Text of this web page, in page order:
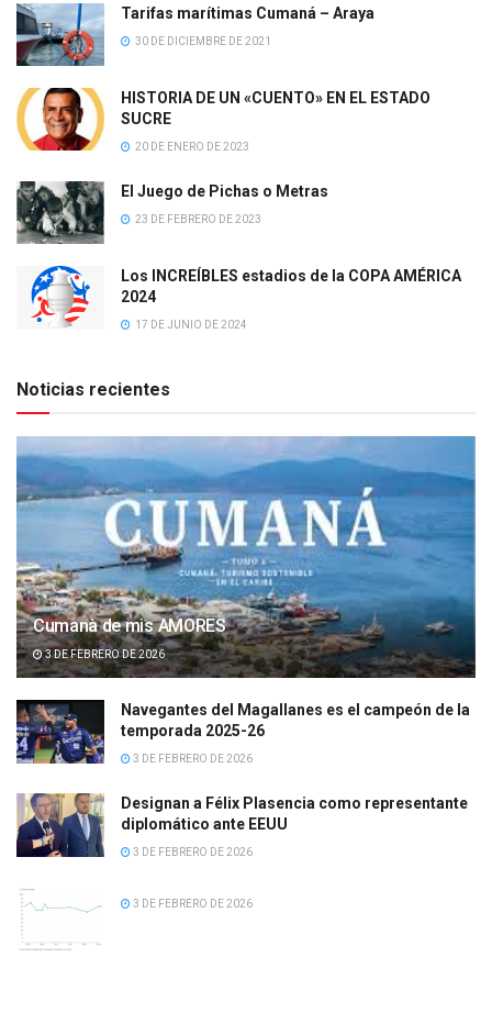
Tarifas marítimas Cumaná – Araya
30 DE DICIEMBRE DE 2021
HISTORIA DE UN «CUENTO» EN EL ESTADO
SUCRE
20 DE ENERO DE 2023
El Juego de Pichas o Metras
23 DE FEBRERO DE 2023
Los INCREÍBLES estadios de la COPA AMÉRICA
2024
17 DE JUNIO DE 2024
Noticias recientes
Cumanà de mis AMORES
3 DE FEBRERO DE 2026
Navegantes del Magallanes es el campeón de la
temporada 2025-26
3 DE FEBRERO DE 2026
Designan a Félix Plasencia como representante
diplomático ante EEUU
3 DE FEBRERO DE 2026
3 DE FEBRERO DE 2026